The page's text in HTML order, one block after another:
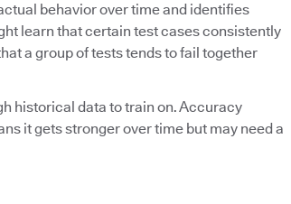
behavior over time and identifies
learn that certain test cases consistently
a group of tests tends to fail together
historical data to train on. Accuracy
it gets stronger over time but may need a